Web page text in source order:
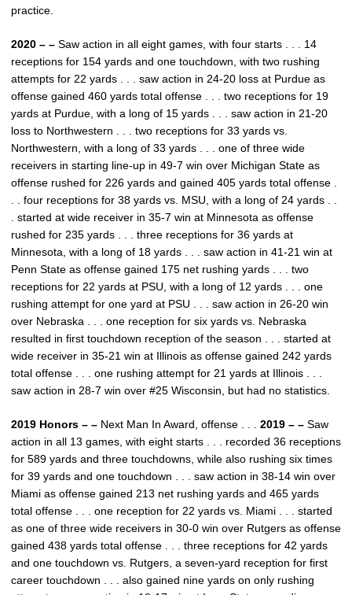
practice.
2020 – – Saw action in all eight games, with four starts . . . 14
receptions for 154 yards and one touchdown, with two rushing
attempts for 22 yards . . . saw action in 24-20 loss at Purdue as
offense gained 460 yards total offense . . . two receptions for 19
yards at Purdue, with a long of 15 yards . . . saw action in 21-20
loss to Northwestern . . . two receptions for 33 yards vs.
Northwestern, with a long of 33 yards . . . one of three wide
receivers in starting line-up in 49-7 win over Michigan State as
offense rushed for 226 yards and gained 405 yards total offense .
. . four receptions for 38 yards vs. MSU, with a long of 24 yards . .
. started at wide receiver in 35-7 win at Minnesota as offense
rushed for 235 yards . . . three receptions for 36 yards at
Minnesota, with a long of 18 yards . . . saw action in 41-21 win at
Penn State as offense gained 175 net rushing yards . . . two
receptions for 22 yards at PSU, with a long of 12 yards . . . one
rushing attempt for one yard at PSU . . . saw action in 26-20 win
over Nebraska . . . one reception for six yards vs. Nebraska
resulted in first touchdown reception of the season . . . started at
wide receiver in 35-21 win at Illinois as offense gained 242 yards
total offense . . . one rushing attempt for 21 yards at Illinois . . .
saw action in 28-7 win over #25 Wisconsin, but had no statistics.
2019 Honors – – Next Man In Award, offense . . . 2019 – – Saw
action in all 13 games, with eight starts . . . recorded 36 receptions
for 589 yards and three touchdowns, while also rushing six times
for 39 yards and one touchdown . . . saw action in 38-14 win over
Miami as offense gained 213 net rushing yards and 465 yards
total offense . . . one reception for 22 yards vs. Miami . . . started
as one of three wide receivers in 30-0 win over Rutgers as offense
gained 438 yards total offense . . . three receptions for 42 yards
and one touchdown vs. Rutgers, a seven-yard reception for first
career touchdown . . . also gained nine yards on only rushing